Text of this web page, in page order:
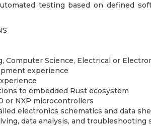
testing based on defined
Computer Science, Electrical or
experience
to embedded Rust ecosystem
or NXP microcontrollers
electronics schematics and data
data analysis, and troubleshooting